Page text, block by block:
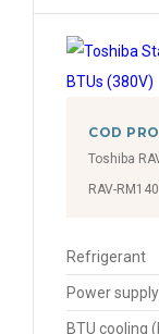
COD
Toshiba
RAV-
Refrigerant
Power
BTU cooling